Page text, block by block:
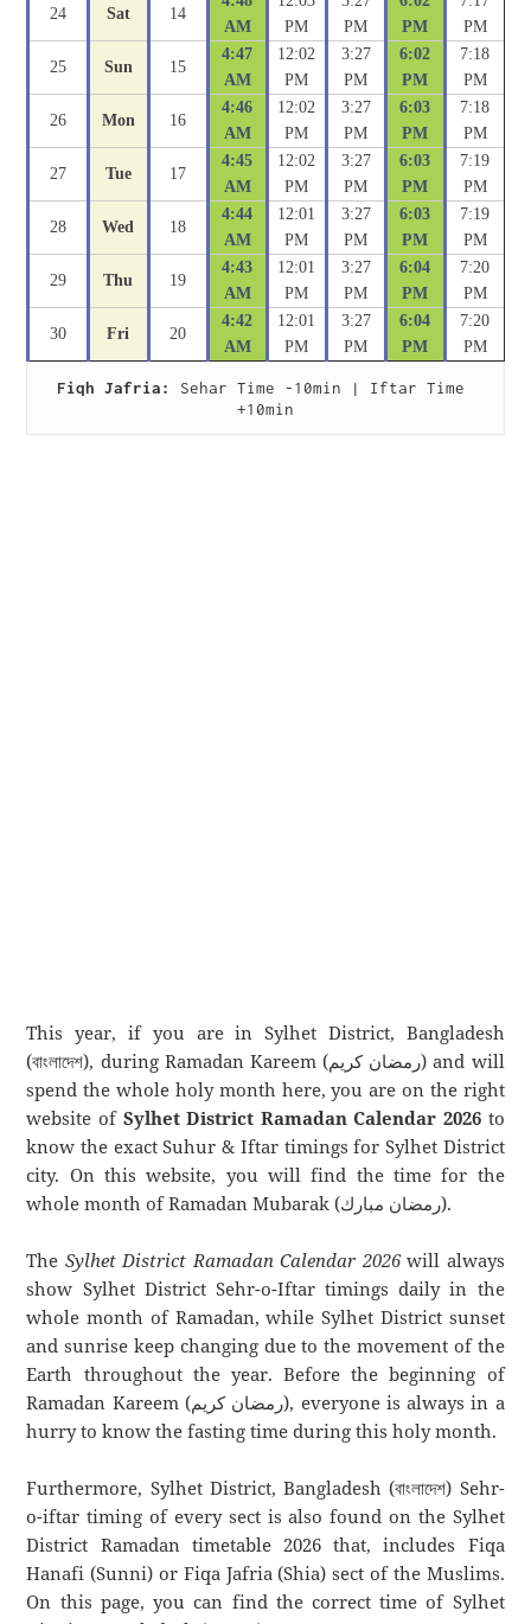
24 Sat 14
AM
PM
PM
PM
PM
25 Sun 15
4:47
AM
12:02
PM
3:27
PM
6:02
PM
7:18
PM
26 Mon 16
4:46
AM
12:02
PM
3:27
PM
6:03
PM
7:18
PM
27 Tue 17
4:45
AM
12:02
PM
3:27
PM
6:03
PM
7:19
PM
28 Wed 18
4:44
AM
12:01
PM
3:27
PM
6:03
PM
7:19
PM
29 Thu 19
4:43
AM
12:01
PM
3:27
PM
6:04
PM
7:20
PM
30 Fri 20
4:42
AM
12:01
PM
3:27
PM
6:04
PM
7:20
PM
Fiqh Jafria:
Sehar Time -10min | Iftar Time
+10min
This year, if you are in Sylhet District, Bangladesh
(বাংলাদেশ), during Ramadan Kareem (رمضان كريم) and will
spend the whole holy month here, you are on the right
website of Sylhet District Ramadan Calendar 2026 to
know the exact Suhur & Iftar timings for Sylhet District
city. On this website, you will find the time for the
whole month of Ramadan Mubarak (رمضان مبارك).
The Sylhet District Ramadan Calendar 2026will always
show Sylhet District Sehr-o-Iftar timings daily in the
whole month of Ramadan, while Sylhet District sunset
and sunrise keep changing due to the movement of the
Earth throughout the year. Before the beginning of
Ramadan Kareem (رمضان كريم), everyone is always in a
hurry to know the fasting time during this holy month.
Furthermore, Sylhet District, Bangladesh (বাংলাদেশ) Sehr-
o-iftar timing of every sect is also found on the Sylhet
District Ramadan timetable 2026 that, includes Fiqa
Hanafi (Sunni) or Fiqa Jafria (Shia) sect of the Muslims.
On this page, you can find the correct time of Sylhet